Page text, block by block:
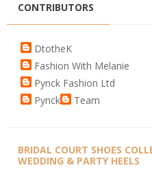
CONTRIBUTORS
DtotheK
Fashion With Melanie
Pynck Fashion Ltd
Pynck
Team
BRIDAL COURT SHOES
WEDDING & PARTY HEELS